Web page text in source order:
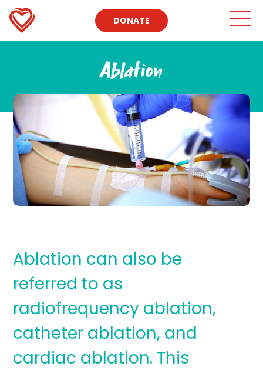
DONATE
Ablation
Ablation can also be
referred to as
radiofrequency ablation,
catheter ablation, and
cardiac ablation. This